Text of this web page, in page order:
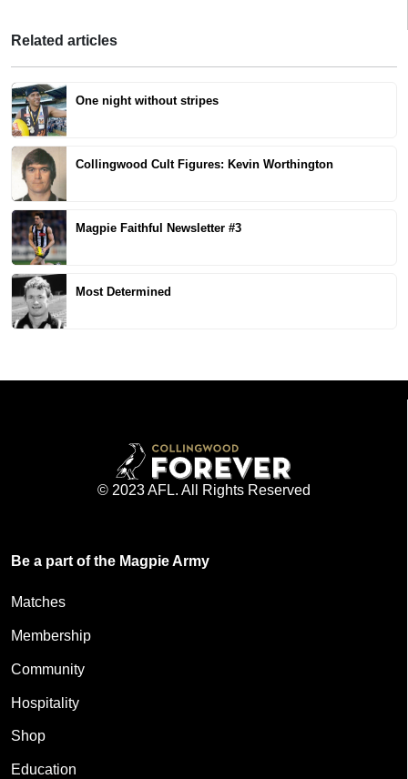
Related articles
One night without stripes
Collingwood Cult Figures: Kevin Worthington
Magpie Faithful Newsletter #3
Most Determined
© 2023 AFL. All Rights Reserved
Be a part of the Magpie Army
Matches
Membership
Community
Hospitality
Shop
Education